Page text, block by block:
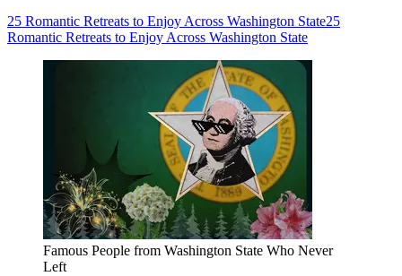
25 Romantic Retreats to Enjoy Across Washington State25
Romantic Retreats to Enjoy Across Washington State
Famous People from Washington State Who Never
Left